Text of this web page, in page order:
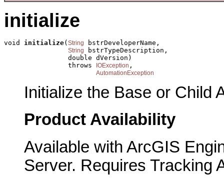
initialize
void initialize( String bstrDeveloperName,
String
bstrTypeDescription,
                double dVersion)
                throws
IOException ,
AutomationException
Initialize the Base or Child
Product Availability
Available with ArcGIS
Server. Requires Tracking